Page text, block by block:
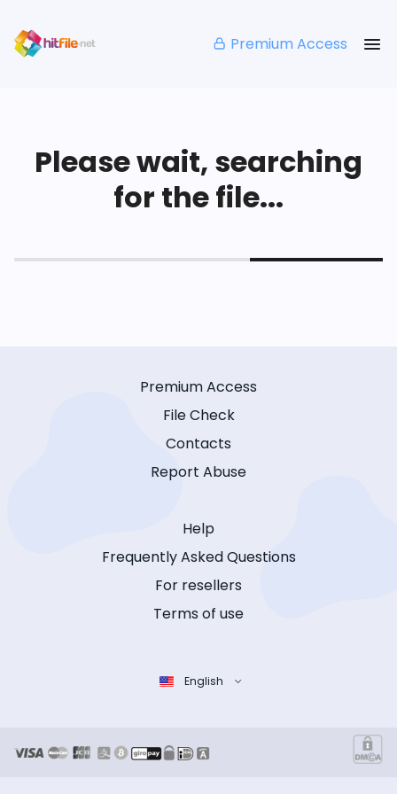
Premium Access
Please wait, searching
for the file...
Premium Access
File Check
Contacts
Report Abuse
Help
Frequently Asked Questions
For resellers
Terms of use
English